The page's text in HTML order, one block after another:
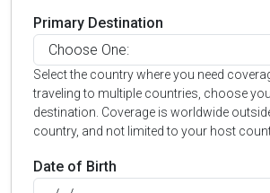
Primary Destination
Select the country where you need
traveling to multiple countries, choose
destination. Coverage is worldwide
country, and not limited to your host
Date of Birth